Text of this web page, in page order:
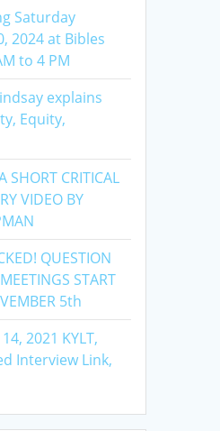
Saturday
2024 at Bibles
to 4 PM
explains
Equity,
SHORT CRITICAL
VIDEO BY
QUESTION
START
5th
2021 KYLT,
Interview Link,